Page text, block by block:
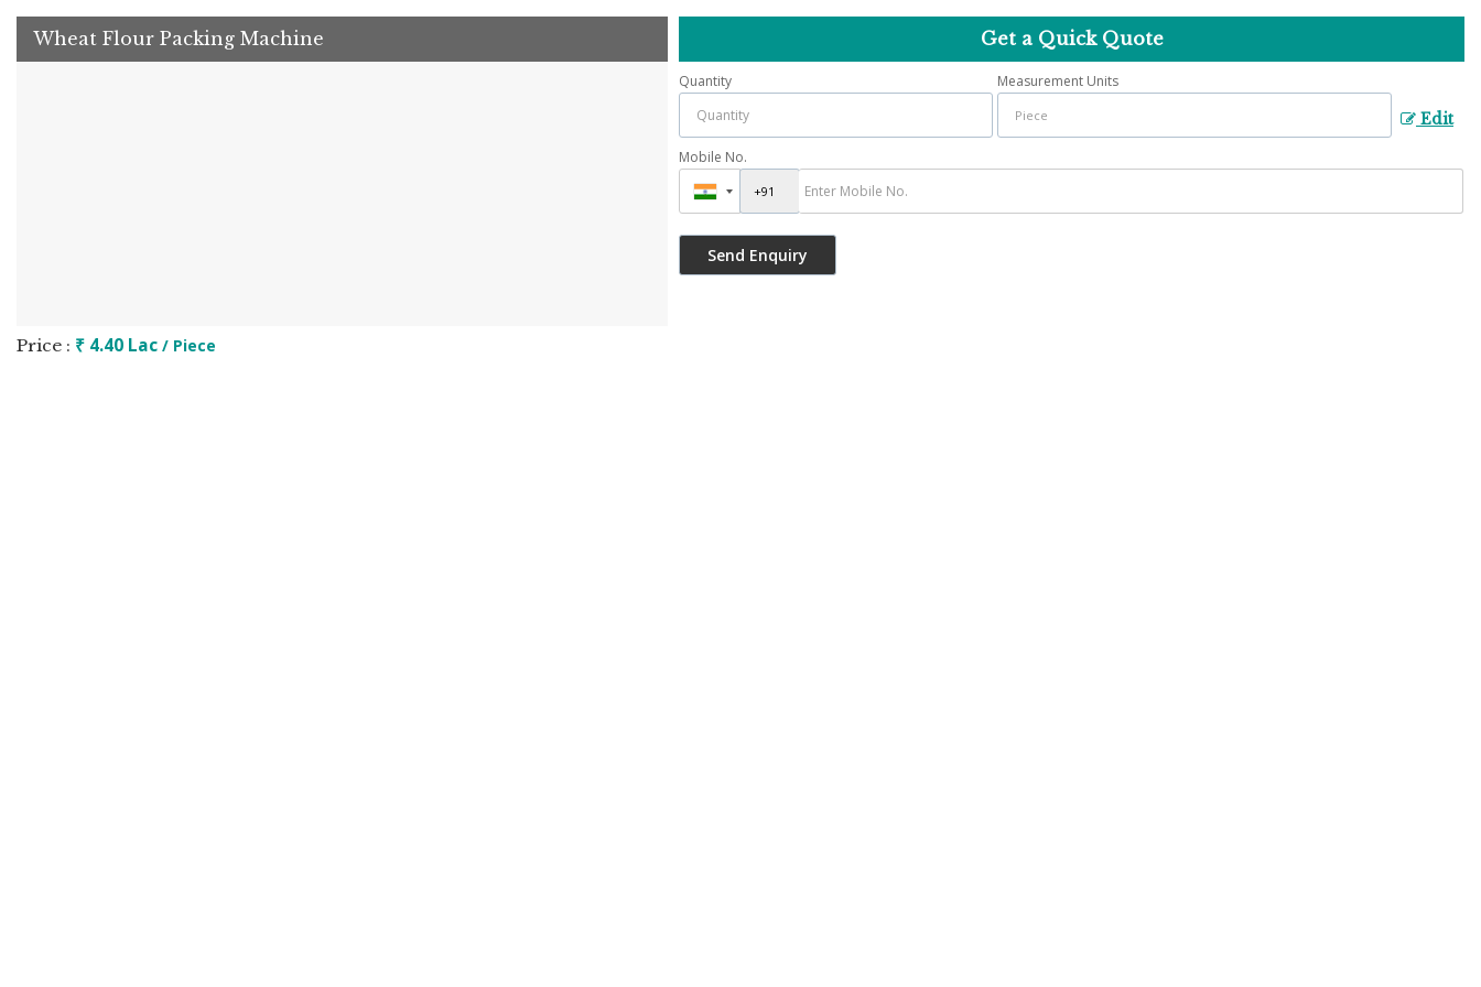
Wheat Flour Packing Machine
Price : ₹ 4.40 Lac / Piece
Get a Quick Quote
Quantity Measurement Units
Edit
Mobile No.